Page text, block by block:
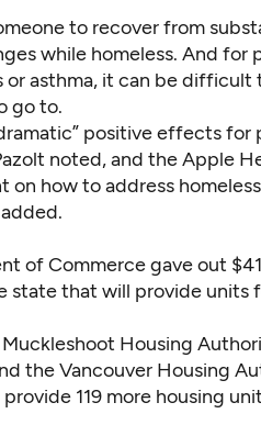
to recover from
while homeless. And for
asthma, it can be difficult
go to.
positive effects for
noted, and the Apple
on how to address
of Commerce gave out
state that will provide units
Housing
the Vancouver Housing
119 more housing